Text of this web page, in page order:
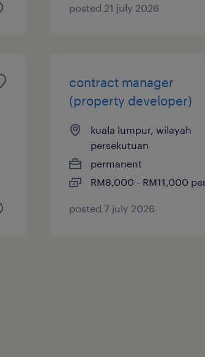
posted 21 july 2026
contract manager
(property developer)
kuala lumpur, wilayah
persekutuan
permanent
RM8,000 - RM11,000
posted 7 july 2026